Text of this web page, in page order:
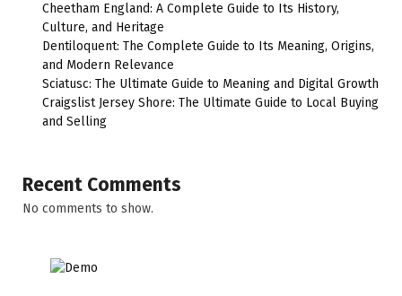
Cheetham England: A Complete Guide to Its History,
Culture, and Heritage
Dentiloquent: The Complete Guide to Its Meaning, Origins,
and Modern Relevance
Sciatusc: The Ultimate Guide to Meaning and Digital Growth
Craigslist Jersey Shore: The Ultimate Guide to Local Buying
and Selling
Recent Comments
No comments to show.